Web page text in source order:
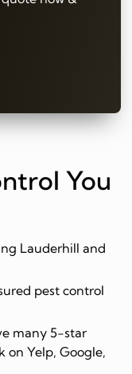
You
Lauderhill and
pest control
many 5-star
on Yelp, Google,